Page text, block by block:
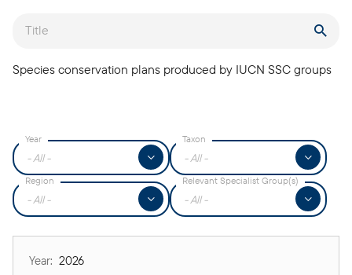
Title
Species conservation plans produced by IUCN SSC groups
Year
▼
Taxon
▼
Region
▼
Relevant Specialist Group(s)
▼
2026